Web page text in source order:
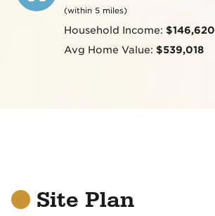
(within 5 miles)
Household Income: $146,620
Avg Home Value: $539,018
Site Plan